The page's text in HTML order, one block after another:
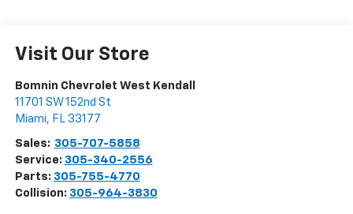
Visit Our Store
Bomnin Chevrolet West Kendall
11701 SW 152nd St
Miami, FL 33177
Sales: 305-707-5858
Service: 305-340-2556
Parts: 305-755-4770
Collision: 305-964-3830